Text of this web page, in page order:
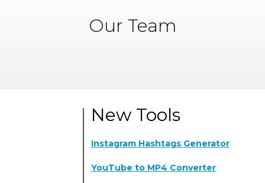
Our Team
New Tools
Instagram Hashtags Generator
YouTube to MP4 Converter